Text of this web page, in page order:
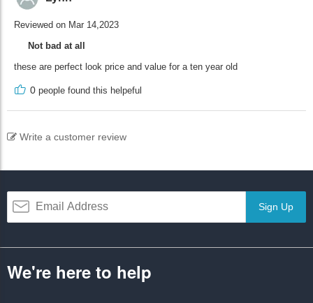
Reviewed on Mar 14,2023
Not bad at all
these are perfect look price and value for a ten year old
0 people found this helpeful
Write a customer review
Sign Up
We're here to help